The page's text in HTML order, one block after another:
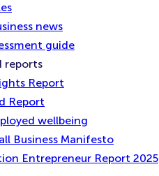
news
guide
reports
Report
Report
wellbeing
Business Manifesto
Entrepreneur Report 2025